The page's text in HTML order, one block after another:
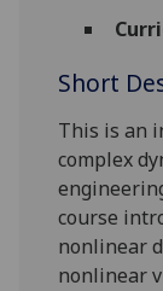
Short
This is an
complex
course
nonlinear
nonlinear